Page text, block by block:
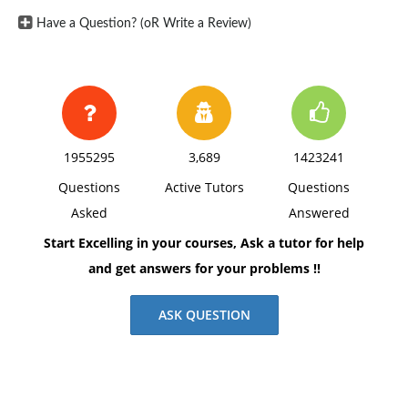
Have a Question? (oR Write a Review)
1955295
Questions
Asked
3,689
Active Tutors
1423241
Questions
Answered
Start Excelling in your courses, Ask a tutor for help
and get answers for your problems !!
ASK QUESTION